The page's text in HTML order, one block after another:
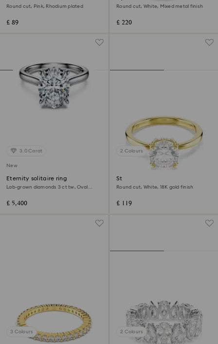
Round cut, Pink, Rhodium plated
£ 89
Round cut, White, Mixed metal finish
£ 220
3.0 Carat
New
Eternity solitaire ring
Lab-grown diamonds 3 ct tw, Oval
£ 5,400
2 Colours
Stilla cocktail ring
Round cut, White, 18K gold finish
£ 119
3 Colours 2 Colours